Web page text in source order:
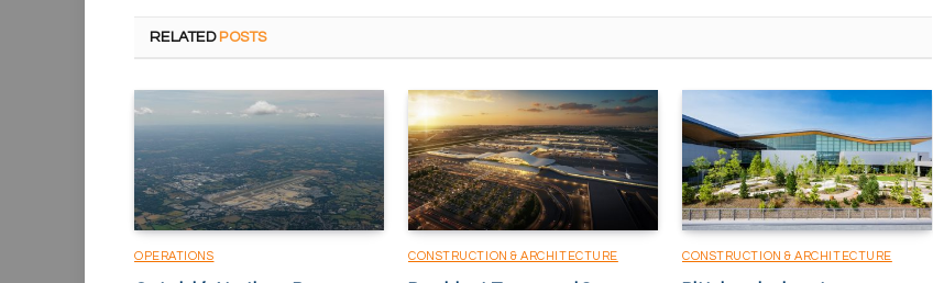
RELATED POSTS
OPERATIONS CONSTRUCTION & ARCHITECTURE CONSTRUCTION & ARCHITECTURE